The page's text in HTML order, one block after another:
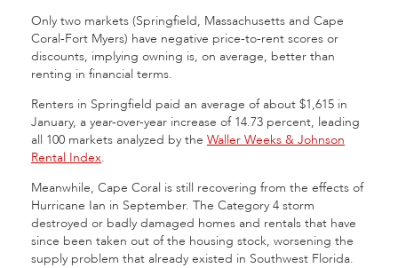
Only two markets (Springfield, Massachusetts and Cape
Coral-Fort Myers) have negative price-to-rent scores or
discounts, implying owning is, on average, better than
renting in financial terms.
Renters in Springfield paid an average of about $1,615 in
January, a year-over-year increase of 14.73 percent, leading
all 100 markets analyzed by the Waller Weeks & Johnson
Rental Index.
Meanwhile, Cape Coral is still recovering from the effects of
Hurricane Ian in September. The Category 4 storm
destroyed or badly damaged homes and rentals that have
since been taken out of the housing stock, worsening the
supply problem that already existed in Southwest Florida.